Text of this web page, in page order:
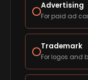
Advertising
For paid ad
Trademark
For logos and